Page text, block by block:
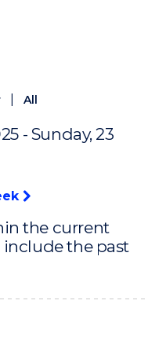
All
- Sunday, 23
the current
the past